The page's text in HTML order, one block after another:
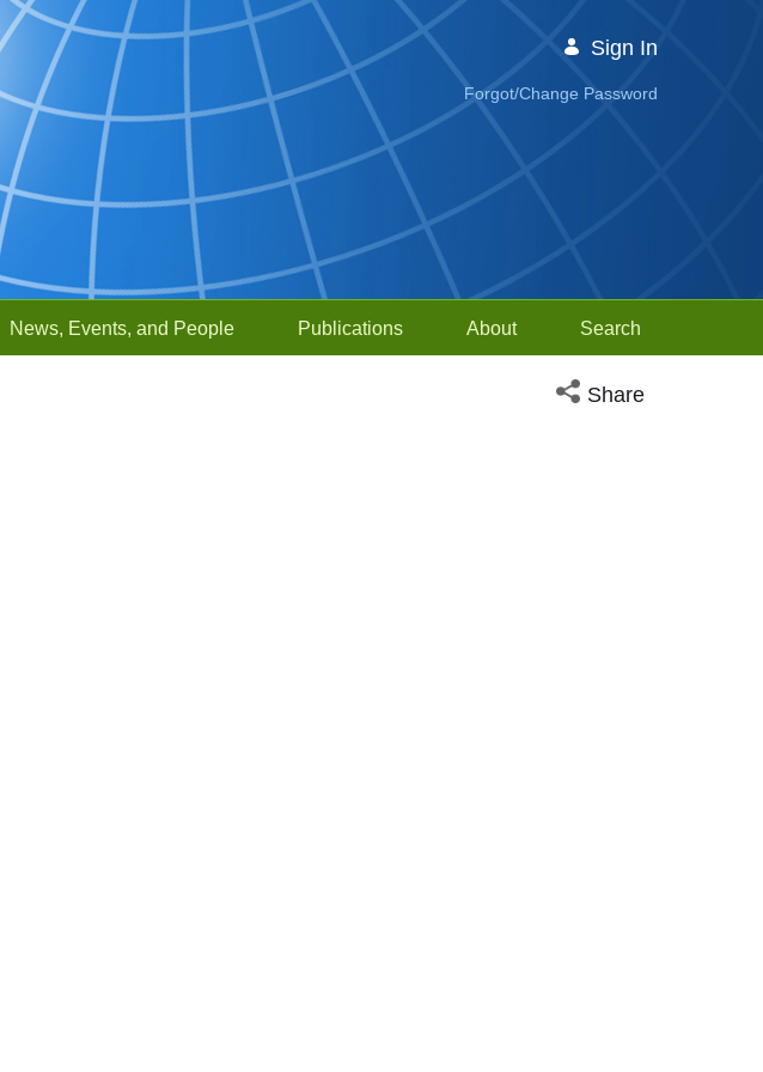
Sign In
Forgot/Change Password
News, Events, and People Publications About Search
Open social media
Share